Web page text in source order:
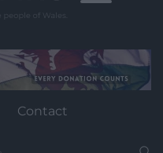
Contact